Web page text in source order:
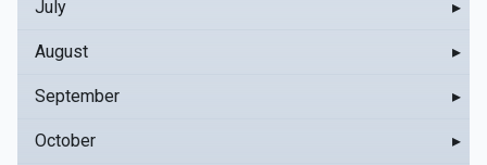
July ▸
August ▸
September ▸
October ▸